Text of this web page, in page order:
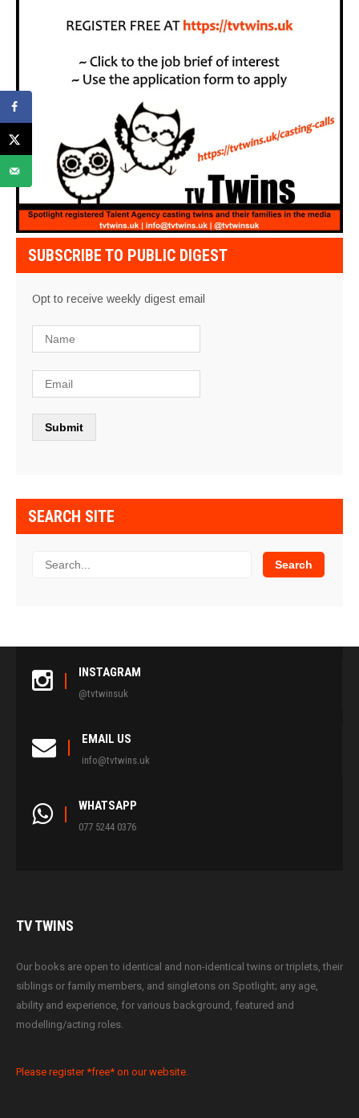
SUBSCRIBE TO PUBLIC DIGEST
Opt to receive weekly digest email
SEARCH SITE
INSTAGRAM
@tvtwinsuk
EMAIL US
info@tvtwins.uk
WHATSAPP
077 5244 0376
TVTWINS
Our books are open to identical and non-identical twins or triplets, their
siblings or family members, and singletons on Spotlight; any age,
ability and experience, for various background, featured and
modelling/acting roles.
Please register *free* on our website.